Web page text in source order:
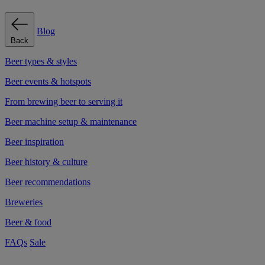
Back
Blog
Beer types & styles
Beer events & hotspots
From brewing beer to serving it
Beer machine setup & maintenance
Beer inspiration
Beer history & culture
Beer recommendations
Breweries
Beer & food
FAQs Sale